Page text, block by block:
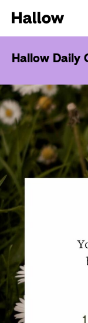
Hallow Daily